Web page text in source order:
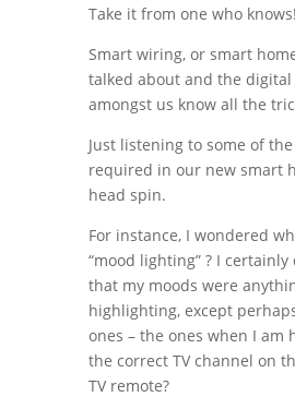
Take it from one who knows!
Smart wiring, or smart
talked about and the digital
amongst us know all the
Just listening to some of
required in our new smart
head spin.
For instance, I wondered
“mood lighting” ? I
that my moods were
highlighting, except
ones – the ones when I am
the correct TV channel on
TV remote?